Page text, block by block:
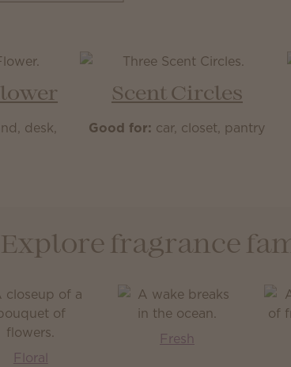
desk,
Scent Circles
Good for: car, closet, pantry
Explore fragrance
Floral
Fresh